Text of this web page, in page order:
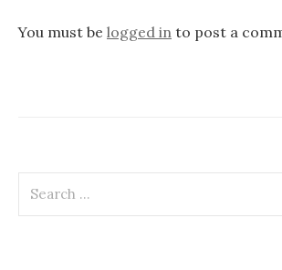
i
i
You must be logged in to post a
a